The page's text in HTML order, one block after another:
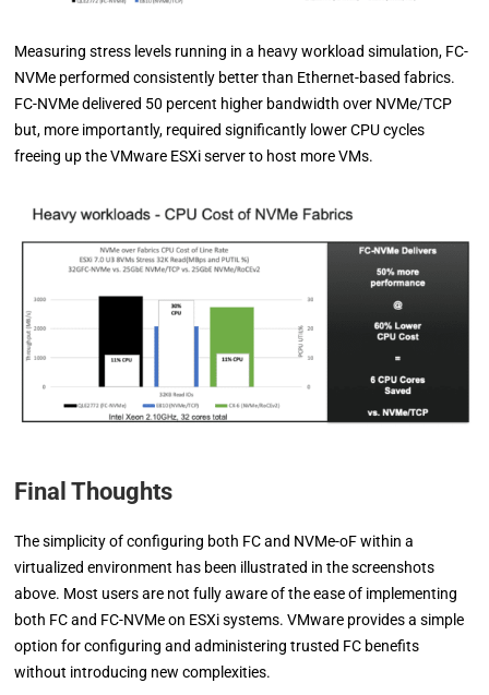
Measuring stress levels running in a heavy workload simulation, FC-
NVMe performed consistently better than Ethernet-based fabrics.
FC-NVMe delivered 50 percent higher bandwidth over NVMe/TCP
but, more importantly, required significantly lower CPU cycles
freeing up the VMware ESXi server to host more VMs.
Final Thoughts
The simplicity of configuring both FC and NVMe-oF within a
virtualized environment has been illustrated in the screenshots
above. Most users are not fully aware of the ease of implementing
both FC and FC-NVMe on ESXi systems. VMware provides a simple
option for configuring and administering trusted FC benefits
without introducing new complexities.